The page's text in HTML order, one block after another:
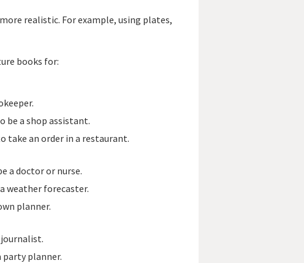
realistic. For example, using plates,
books for:
be a shop assistant.
take an order in a restaurant.
a doctor or nurse.
weather forecaster.
planner.
journalist.
party planner.